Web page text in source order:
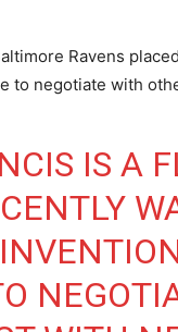
Ravens
to negotiate with
IS A